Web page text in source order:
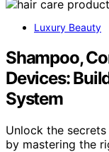
Luxury Beauty
Shampoo,
Devices:
System
Unlock the
by mastering the